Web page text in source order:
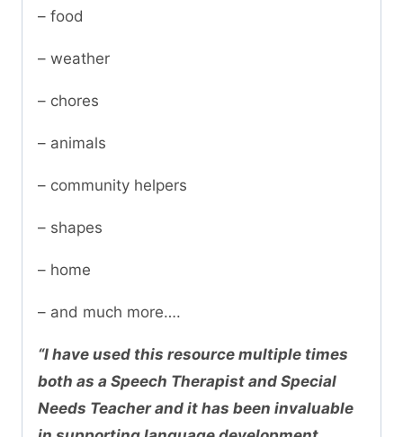
– food
– weather
– chores
– animals
– community helpers
– shapes
– home
– and much more….
“I have used this resource multiple times
both as a Speech Therapist and Special
Needs Teacher and it has been invaluable